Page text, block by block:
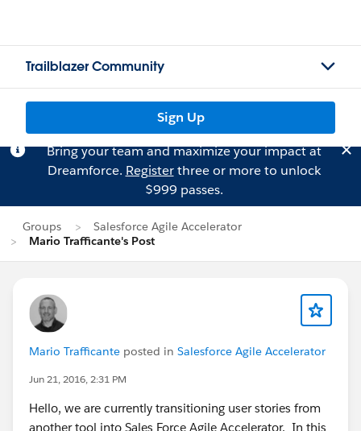
Trailblazer Community
Sign Up
Bring your team and maximize your impact at
Dreamforce. Registerthree or more to unlock
$999 passes.
Groups
Salesforce Agile Accelerator
Mario Trafficante's Post
Mario Trafficante posted in Salesforce Agile Accelerator
Jun 21, 2016, 2:31 PM
Hello, we are currently transitioning user stories from
another tool into Sales Force Agile Accelerator. In this